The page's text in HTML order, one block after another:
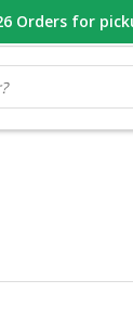
VANDAAG
Orders for